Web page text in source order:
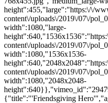
height":455,"large":"https:\/\/
content\/uploads\/2019\/07\/
width":1080,"large-
content\/uploads\/2019\/07\/
width":1080,"1536x1536-
content\/uploads\/2019\/07\/
width":1080,"2048x2048-
{"title":"'Friendsgiving